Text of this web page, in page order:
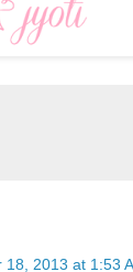
18, 2013 at 1:53